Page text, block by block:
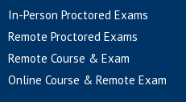
In-Person Proctored Exams
Remote Proctored Exams
Remote Course & Exam
Online Course & Remote Exam